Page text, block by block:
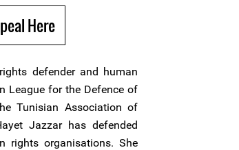
Here
defender and human
League for the Defence of
Tunisian Association of
Jazzar has defended
rights organisations. She